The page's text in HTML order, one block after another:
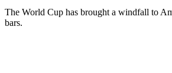
The World Cup has brought a windfall to
bars.